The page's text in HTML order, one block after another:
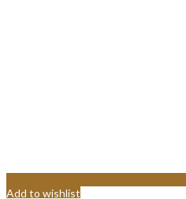
Add to wishlist